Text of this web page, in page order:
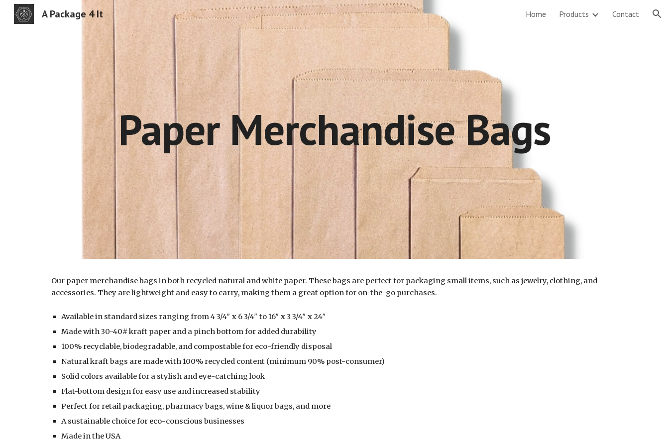
Skip to main content Skip to navigation
A Package 4 It Home Products Contact
PaperMerchandiseBags
Our paper merchandise bags in both recycled natural and white paper. These bags are perfect for packaging small items, such as jewelry, clothing, and
accessories. They are lightweight and easy to carry, making them a great option for on-the-go purchases.
Available in standard sizes ranging from 4 3/4″ x 6 3/4″ to 16″ x 3 3/4″ x 24″
Made with 30-40# kraft paper and a pinch bottom for added durability
100% recyclable, biodegradable, and compostable for eco-friendly disposal
Natural kraft bags are made with 100% recycled content (minimum 90% post-consumer)
Solid colors available for a stylish and eye-catching look
Flat-bottom design for easy use and increased stability
Perfect for retail packaging, pharmacy bags, wine & liquor bags, and more
A sustainable choice for eco-conscious businesses
Made in the USA